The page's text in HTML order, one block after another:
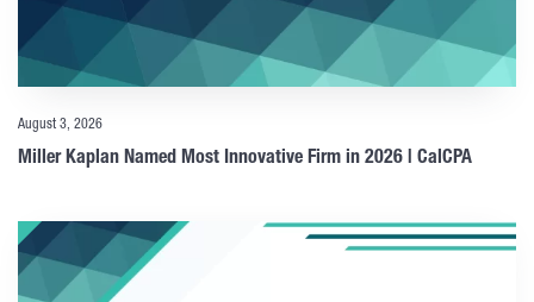
August 3, 2026
Miller Kaplan Named Most Innovative Firm in 2026 | CalCPA